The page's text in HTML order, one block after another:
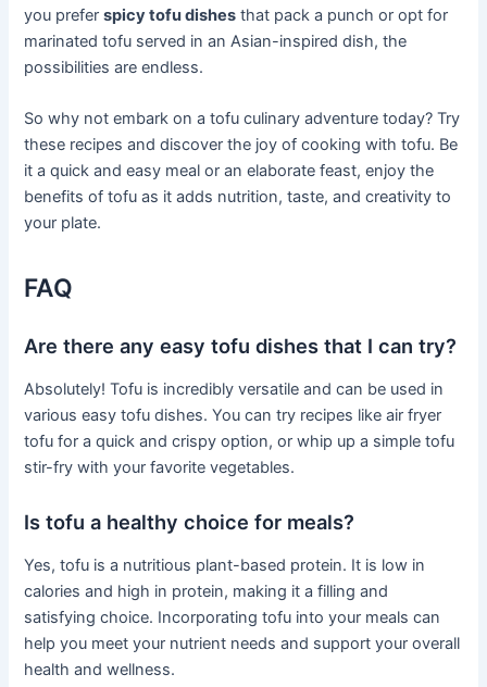
you preferspicy tofu dishes that pack a punch or opt for
marinated tofu served in an Asian-inspired dish, the
possibilities are endless.
So why not embark on a tofu culinary adventure today? Try
these recipes and discover the joy of cooking with tofu. Be
it a quick and easy meal or an elaborate feast, enjoy the
benefits of tofu as it adds nutrition, taste, and creativity to
your plate.
FAQ
Are there any easy tofu dishes that I can try?
Absolutely! Tofu is incredibly versatile and can be used in
various easy tofu dishes. You can try recipes like air fryer
tofu for a quick and crispy option, or whip up a simple tofu
stir-fry with your favorite vegetables.
Is tofu a healthy choice for meals?
Yes, tofu is a nutritious plant-based protein. It is low in
calories and high in protein, making it a filling and
satisfying choice. Incorporating tofu into your meals can
help you meet your nutrient needs and support your overall
health and wellness.